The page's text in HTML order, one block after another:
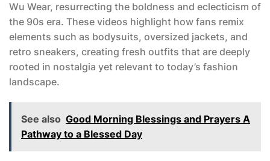
Wu Wear, resurrecting the boldness and eclecticism of
the 90s era. These videos highlight how fans remix
elements such as bodysuits, oversized jackets, and
retro sneakers, creating fresh outfits that are deeply
rooted in nostalgia yet relevant to today’s fashion
landscape.
See also Good Morning Blessings and Prayers A
Pathway to a Blessed Day